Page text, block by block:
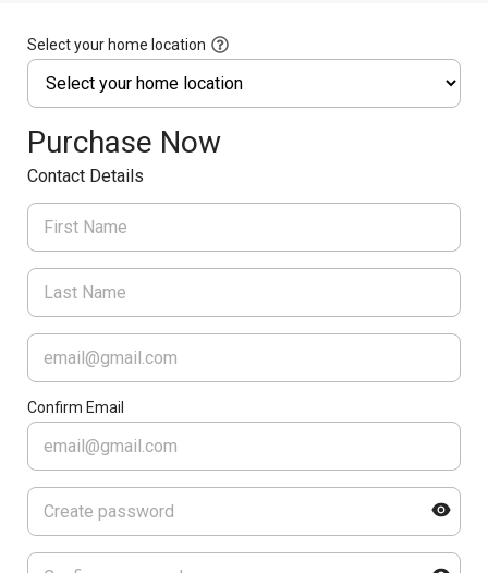
Select your home location
Purchase Now
Contact Details
Confirm Email